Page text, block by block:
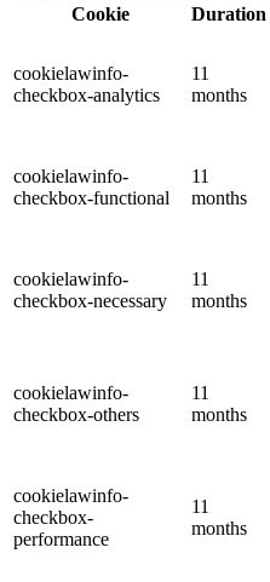
Cookie
Duration
cookielawinfo-
checkbox-analytics
11
months
cookielawinfo-
checkbox-functional
11
months
cookielawinfo-
checkbox-necessary
11
months
cookielawinfo-
checkbox-others
11
months
cookielawinfo-
checkbox-
performance
11
months